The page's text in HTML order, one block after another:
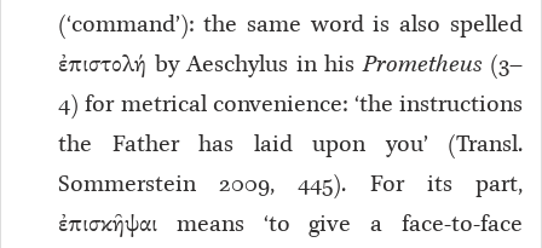
(‘command’): the same word is also spelled
ἐπιστολή by Aeschylus in hisPrometheus (3–
4) for metrical convenience: ‘the instructions
the Father has laid upon you’ (Transl.
Sommerstein 2009, 445). For its part,
ἐπισκῆψαι means ‘to give a face-to-face